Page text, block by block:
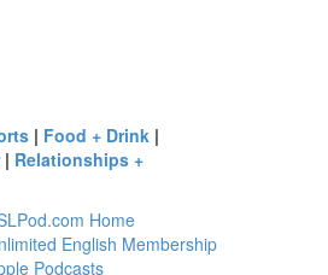
| Food + Drink |
| Relationships +
Home
English Membership
Podcasts